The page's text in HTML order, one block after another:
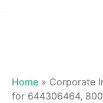
Home » Corporate
for 644306464,